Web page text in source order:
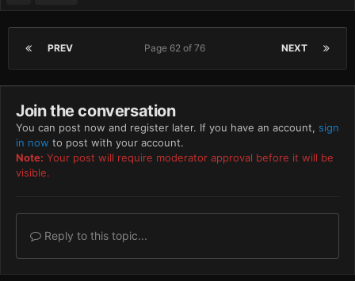
PREV NEXT
Page 62 of 76
Join the conversation
You can post now and register later. If you have an account, sign
in now to post with your account.
Note: Your post will require moderator approval before it will be
visible.
Reply to this topic...